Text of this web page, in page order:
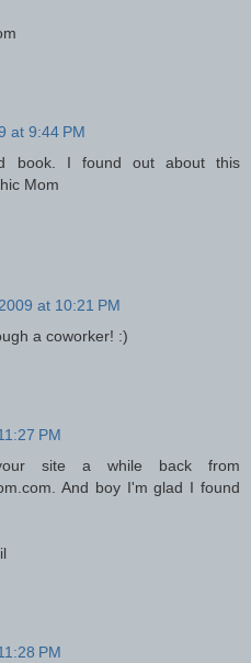
at 9:44 PM
book. I found out about this
Mom
at 10:21 PM
a coworker! :)
PM
site a while back from
And boy I'm glad I found
PM